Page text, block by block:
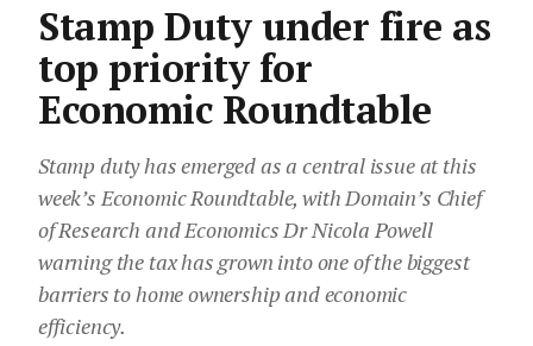
Stamp Duty under fire as
top priority for
Economic Roundtable
Stamp duty has emerged as a central issue at this
week’s Economic Roundtable, with Domain’s Chief
of Research and Economics Dr Nicola Powell
warning the tax has grown into one of the biggest
barriers to home ownership and economic
efficiency.